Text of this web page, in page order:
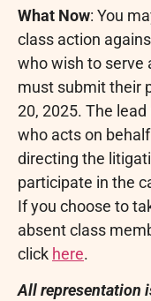
What Now: You
class action
who wish to serve
must submit their
20, 2025. The
who acts on
directing the
participate in the
If you choose to
absent class
click here.
All representation